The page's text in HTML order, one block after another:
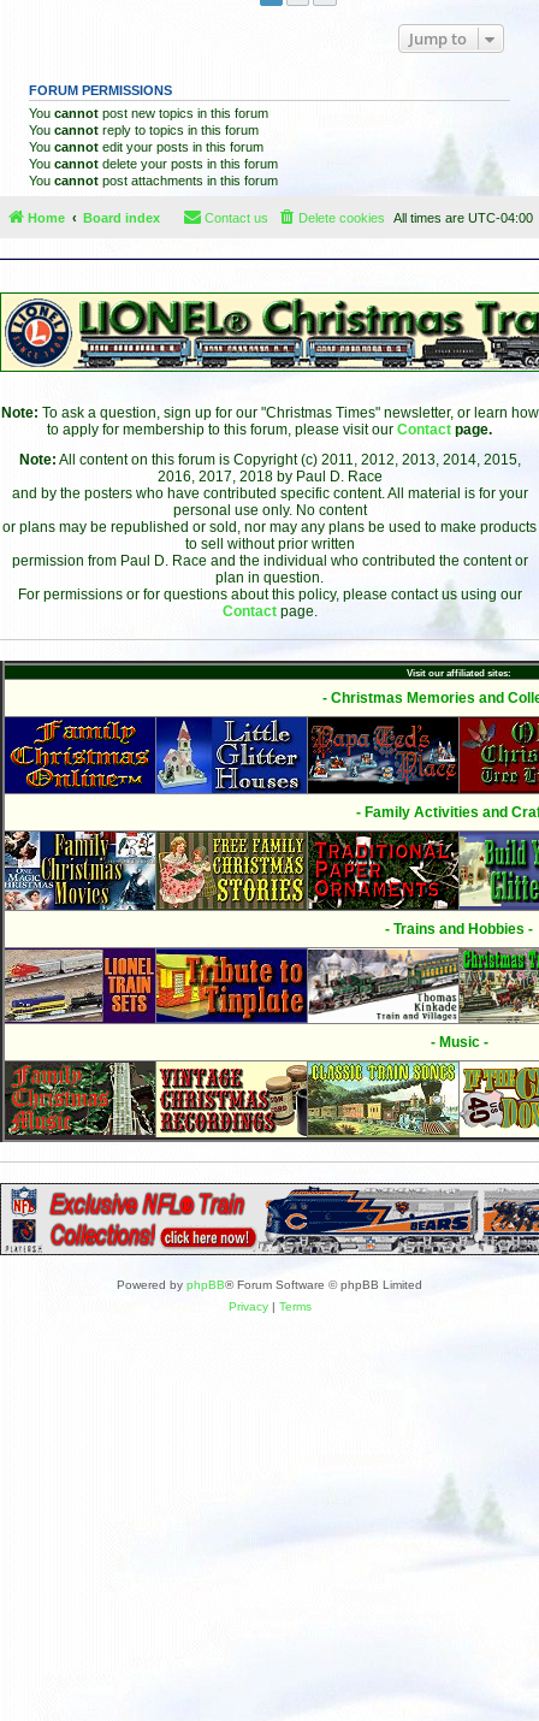
Jump to
FORUM PERMISSIONS
You cannot post new topics in this forum
You cannot reply to topics in this forum
You cannot edit your posts in this forum
You cannot delete your posts in this forum
You cannot post attachments in this forum
Home Board index All times are UTC-04:00
Delete cookies
Contact us
Note: To ask a question, sign up for our "Christmas Times" newsletter, or learn how
to apply for membership to this forum, please visit our Contact page.
Note: All content on this forum is Copyright (c) 2011, 2012, 2013, 2014, 2015,
2016, 2017, 2018 by Paul D. Race
and by the posters who have contributed specific content. All material is for your
personal use only. No content
or plans may be republished or sold, nor may any plans be used to make products
to sell without prior written
permission from Paul D. Race and the individual who contributed the content or
plan in question.
For permissions or for questions about this policy, please contact us using our
Contact page.
Visit our affiliated sites:
- Christmas Memories and
- Family Activities and
- Trains and Hobbies -
- Music -
Powered by phpBB® Forum Software © phpBB Limited
Privacy| Terms